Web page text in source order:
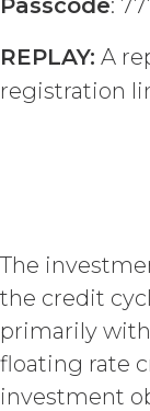
Passcode:
REPLAY: A
registration
The
the credit
primarily
floating rate
investment